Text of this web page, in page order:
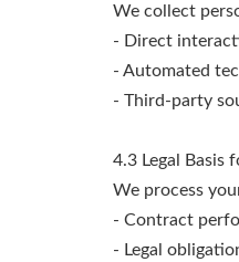
We collect
- Direct
- Automated
- Third-party
4.3 Legal Basis
We process
- Contract
- Legal